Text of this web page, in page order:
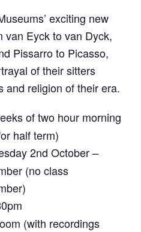
exciting new
van Eyck to van Dyck,
Pissarro to Picasso,
of their sitters
and religion of their era.
of two hour morning
half term)
2nd October –
(no class
(with recordings